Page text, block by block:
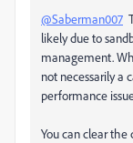
@Saberman007
likely due to
management.
not necessarily a
performance
You can clear